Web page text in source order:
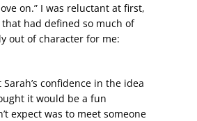
on.” I was reluctant at first,
had defined so much of
out of character for me:
confidence in the idea
it would be a fun
expect was to meet someone